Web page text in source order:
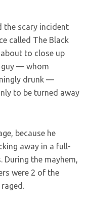
the scary incident
called The Black
to close up
guy — whom
drunk —
to be turned away
because he
away in a full-
During the mayhem,
were 2 of the